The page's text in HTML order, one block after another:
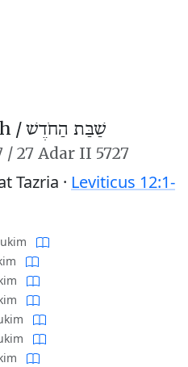
/שַׁבַּת הַחֹדֶשׁ
/ 27 Adar II 5727
Tazria · Leviticus 12:1-